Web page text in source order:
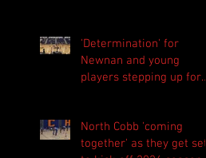
'Determination' for
Newnan and young
players stepping up for
North Cobb 'coming
together' as they get set